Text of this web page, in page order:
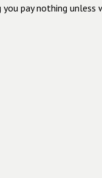
pay nothing